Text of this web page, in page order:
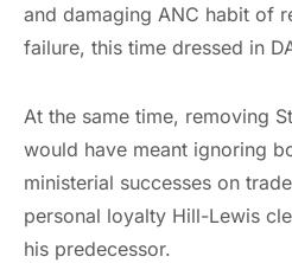
and damaging ANC habit of
failure, this time dressed in
At the same time, removing
would have meant ignoring
ministerial successes on
personal loyalty Hill-Lewis
his predecessor.